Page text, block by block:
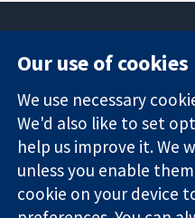
Trusted
evidence.
Informed
decisions.
Better health.
Square
London
W1G
Our use of cookies
We use necessary
We'd also like to set
help us improve it. We
unless you enable
cookie on your device